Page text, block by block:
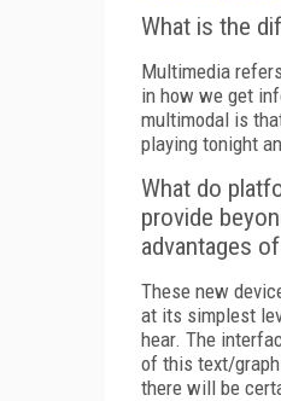
What is the
Multimedia
in how we get
multimodal is
playing tonight
What do
provide
advantages
These new
at its simplest
hear. The
of this text/
there will be